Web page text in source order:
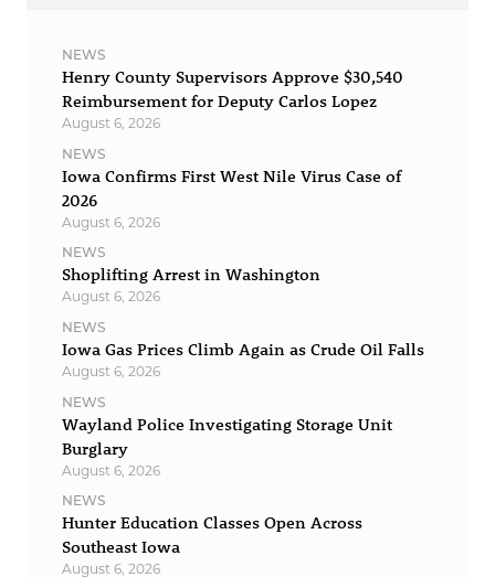
NEWS
Henry County Supervisors Approve $30,540
Reimbursement for Deputy Carlos Lopez
August 6, 2026
NEWS
Iowa Confirms First West Nile Virus Case of
2026
August 6, 2026
NEWS
Shoplifting Arrest in Washington
August 6, 2026
NEWS
Iowa Gas Prices Climb Again as Crude Oil Falls
August 6, 2026
NEWS
Wayland Police Investigating Storage Unit
Burglary
August 6, 2026
NEWS
Hunter Education Classes Open Across
Southeast Iowa
August 6, 2026